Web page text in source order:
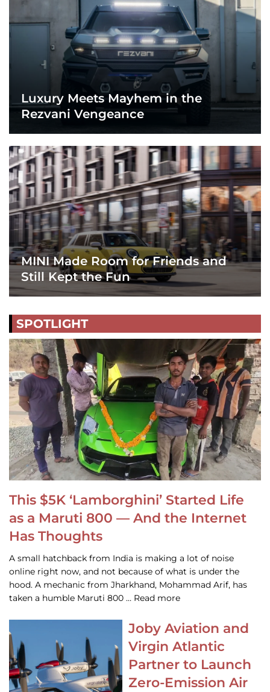
Luxury Meets Mayhem in the
Rezvani Vengeance
MINI Made Room for Friends and
Still Kept the Fun
SPOTLIGHT
This $5K ‘Lamborghini’ Started Life
as a Maruti 800 — And the Internet
Has Thoughts
A small hatchback from India is making a lot of noise
online right now, and not because of what is under the
hood. A mechanic from Jharkhand, Mohammad Arif, has
taken a humble Maruti 800 … Read more
Joby Aviation and
Virgin Atlantic
Partner to Launch
Zero-Emission Air